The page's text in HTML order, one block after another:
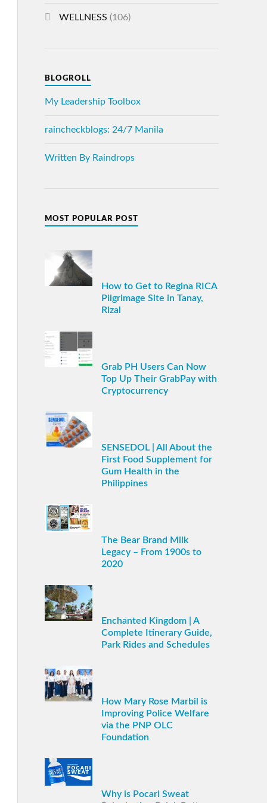
WELLNESS (106)
BLOGROLL
My Leadership Toolbox
raincheckblogs: 24/7 Manila
Written By Raindrops
MOST POPULAR POST
How to Get to Regina RICA
Pilgrimage Site in Tanay,
Rizal
Grab PH Users Can Now
Top Up Their GrabPay with
Cryptocurrency
SENSEDOL | All About the
First Food Supplement for
Gum Health in the
Philippines
The Bear Brand Milk
Legacy – From 1900s to
2020
Enchanted Kingdom | A
Complete Itinerary Guide,
Park Rides and Schedules
How Mary Rose Marbil is
Improving Police Welfare
via the PNP OLC
Foundation
Why is Pocari Sweat